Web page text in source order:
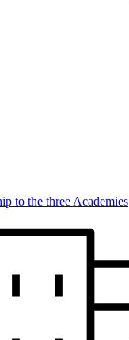
to the three Academies